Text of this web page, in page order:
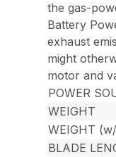
the gas-
Battery
exhaust
might
motor and
POWER
WEIGHT
WEIGHT
BLADE